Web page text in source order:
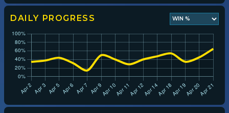
DAILY PROGRESS